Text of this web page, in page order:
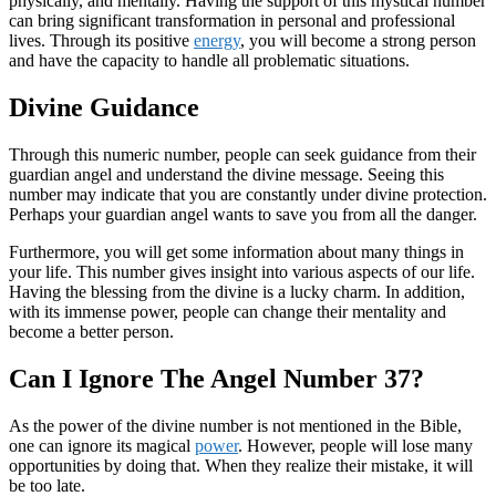
can bring significant transformation in personal and professional
lives. Through its positive energy, you will become a strong person
and have the capacity to handle all problematic situations.
Divine Guidance
Through this numeric number, people can seek guidance from their
guardian angel and understand the divine message. Seeing this
number may indicate that you are constantly under divine protection.
Perhaps your guardian angel wants to save you from all the danger.
Furthermore, you will get some information about many things in
your life. This number gives insight into various aspects of our life.
Having the blessing from the divine is a lucky charm. In addition,
with its immense power, people can change their mentality and
become a better person.
Can I Ignore The Angel Number 37?
As the power of the divine number is not mentioned in the Bible,
one can ignore its magical power. However, people will lose many
opportunities by doing that. When they realize their mistake, it will
be too late.